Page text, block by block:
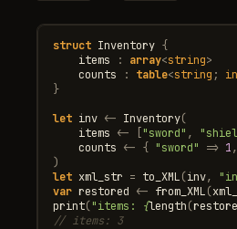
struct Inventory {
items
: array<string>
counts
: table<string ;
}
let inv <- Inventory(
items <- "sword" ,
counts <- { "sword" => 1,
)
let xml_str = to_XML(inv,
var restored <- from_XML(
print("items: {length(
// items: 3